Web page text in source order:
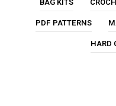
BAG KITS
PDF PATTERNS
HARD